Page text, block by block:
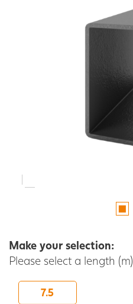
Make your selection:
Please select a length (m)
7.5